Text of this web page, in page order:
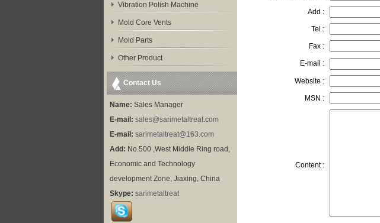
Vibration Polish Machine
Mold Core Vents
Mold Parts
Other Product
Contact Us
Name: Sales Manager
E-mail: sales@sarimetaltreat.com
E-mail: sarimetaltreat@163.com
Add: No.500 ,West Middle Ring road,
Economic and Technology
development Zone, Jiaxing, China
Skype: sarimetaltreat
Add :
Tel :
Fax :
E-mail :
Website :
MSN :
Content :